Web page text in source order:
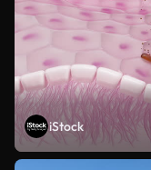
iStock